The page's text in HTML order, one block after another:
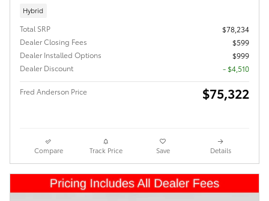
Hybrid
Total SRP
$78,234
Dealer Closing Fees
$599
Dealer Installed Options
$999
Dealer Discount
- $4,510
Fred Anderson Price $75,322
Compare Track Price Save Details